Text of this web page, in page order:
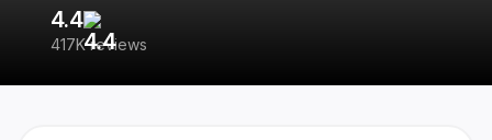
4.4
417K reviews